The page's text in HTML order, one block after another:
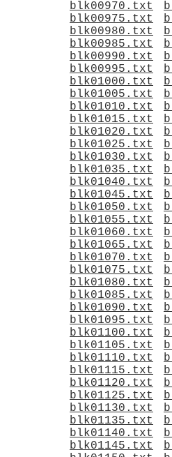
blk00970.txt
blk00975.txt
blk00980.txt
blk00985.txt
blk00990.txt
blk00995.txt
blk01000.txt
blk01005.txt
blk01010.txt
blk01015.txt
blk01020.txt
blk01025.txt
blk01030.txt
blk01035.txt
blk01040.txt
blk01045.txt
blk01050.txt
blk01055.txt
blk01060.txt
blk01065.txt
blk01070.txt
blk01075.txt
blk01080.txt
blk01085.txt
blk01090.txt
blk01095.txt
blk01100.txt
blk01105.txt
blk01110.txt
blk01115.txt
blk01120.txt
blk01125.txt
blk01130.txt
blk01135.txt
blk01140.txt
blk01145.txt